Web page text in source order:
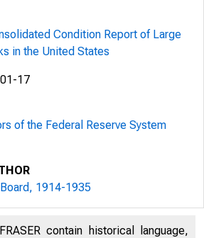
Condition Report of Large
in the United States
17
of the Federal Reserve System
1914-1935
contain historical language,